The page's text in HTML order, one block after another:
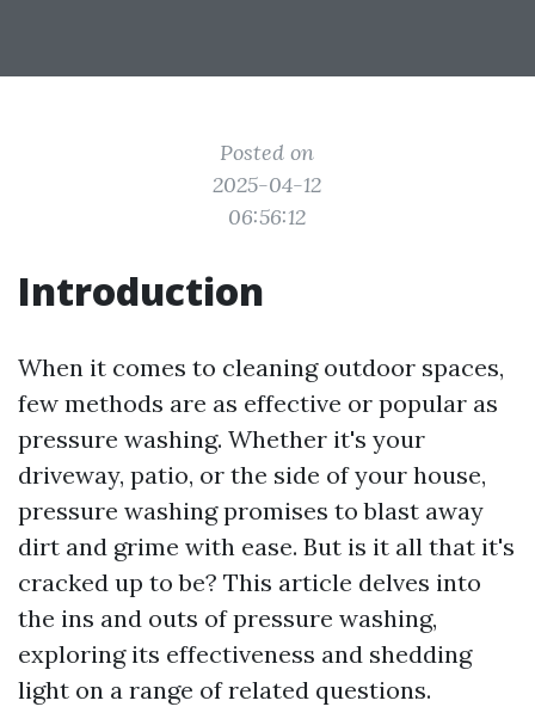
Posted on
2025-04-12
06:56:12
Introduction
When it comes to cleaning outdoor spaces,
few methods are as effective or popular as
pressure washing. Whether it's your
driveway, patio, or the side of your house,
pressure washing promises to blast away
dirt and grime with ease. But is it all that it's
cracked up to be? This article delves into
the ins and outs of pressure washing,
exploring its effectiveness and shedding
light on a range of related questions.